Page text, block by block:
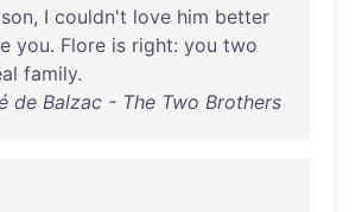
son, I couldn't love him better
you. Flore is right: you two
family.
de Balzac - The Two Brothers